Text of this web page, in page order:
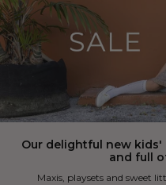
Our delightful new
and full
Maxis, playsets and sweet